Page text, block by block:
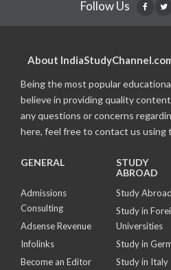
Follow Us
About
Being the most popular
believe in providing quality
any questions or concerns
here, feel free to contact us using
GENERAL
Admissions
Consulting
Adsense Revenue
Infolinks
Become an Editor
STUDY
ABROAD
Study Abroad
Study in
Universities
Study in
Study in Italy